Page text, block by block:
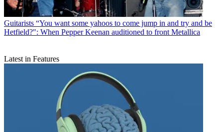
Guitarists “You want some yahoos to come jump in and try and be
Hetfield?": When Pepper Keenan auditioned to front Metallica
Latest in Features